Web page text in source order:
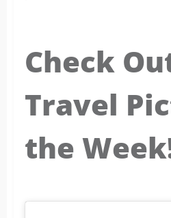
Check
Travel
the